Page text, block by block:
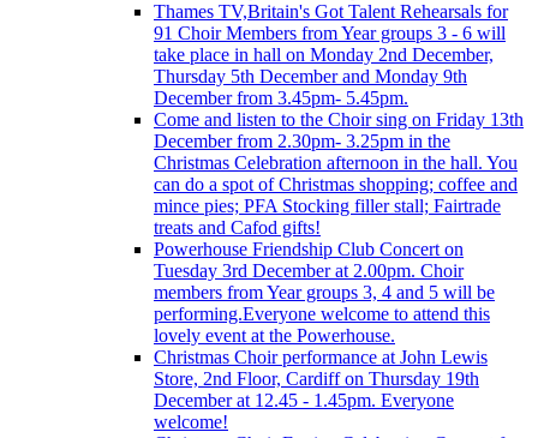
Thames TV,Britain's Got Talent Rehearsals for
91 Choir Members from Year groups 3 - 6 will
take place in hall on Monday 2nd December,
Thursday 5th December and Monday 9th
December from 3.45pm- 5.45pm.
Come and listen to the Choir sing on Friday 13th
December from 2.30pm- 3.25pm in the
Christmas Celebration afternoon in the hall. You
can do a spot of Christmas shopping; coffee and
mince pies; PFA Stocking filler stall; Fairtrade
treats and Cafod gifts!
Powerhouse Friendship Club Concert on
Tuesday 3rd December at 2.00pm. Choir
members from Year groups 3, 4 and 5 will be
performing.Everyone welcome to attend this
lovely event at the Powerhouse.
Christmas Choir performance at John Lewis
Store, 2nd Floor, Cardiff on Thursday 19th
December at 12.45 - 1.45pm. Everyone
welcome!